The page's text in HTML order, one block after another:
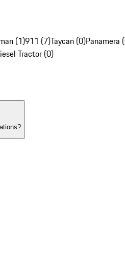
(1)911 (7)Taycan (0)Panamera
Tractor (0)